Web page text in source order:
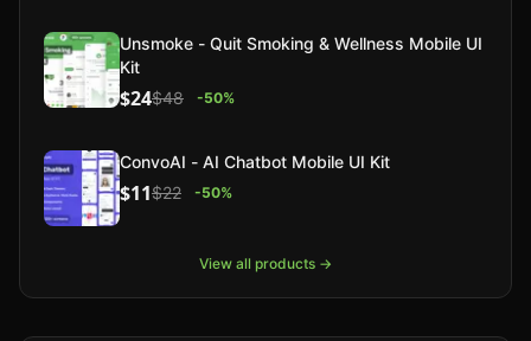
Unsmoke - Quit Smoking & Wellness Mobile UI
Kit
$24$48 -50%
ConvoAI - AI Chatbot Mobile UI Kit
$11$22 -50%
View all products →